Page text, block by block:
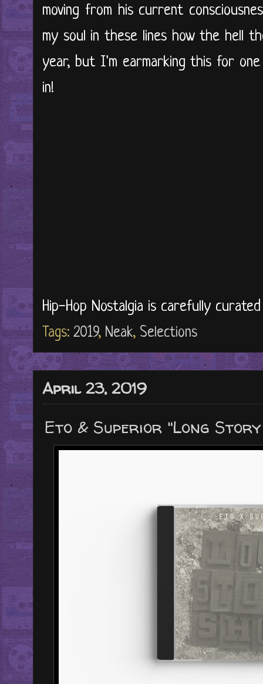
moving from his current
my soul in these lines how the hell
year, but I'm earmarking this for
in!
Hip-Hop Nostalgia is carefully
Tags: 2019, Neak, Selections
April 23, 2019
Eto & Superior "Long